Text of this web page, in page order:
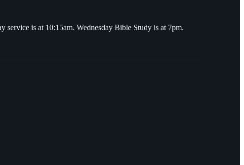
is at 10:15am. Wednesday Bible Study is at 7pm.